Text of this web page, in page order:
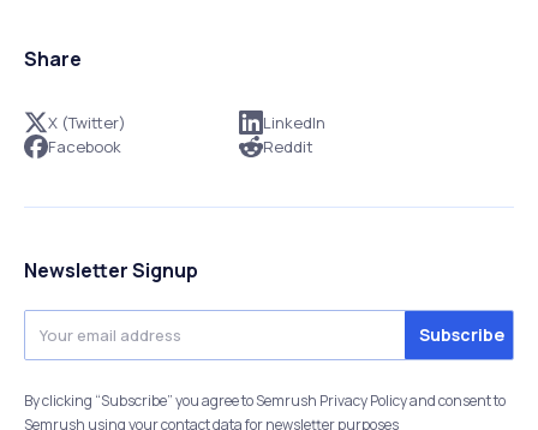
Share
X (Twitter)
Facebook
LinkedIn
Reddit
Newsletter Signup
By clicking “Subscribe” you agree to Semrush Privacy Policy and consent to
Semrush using your contact data for newsletter purposes